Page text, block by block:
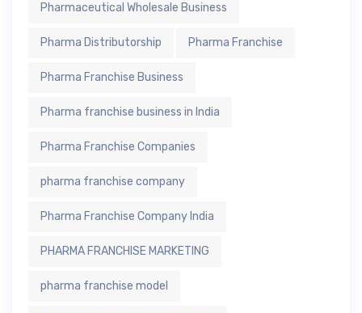
Pharmaceutical Wholesale Business
Pharma Distributorship Pharma Franchise
Pharma Franchise Business
Pharma franchise business in India
Pharma Franchise Companies
pharma franchise company
Pharma Franchise Company India
PHARMA FRANCHISE MARKETING
pharma franchise model